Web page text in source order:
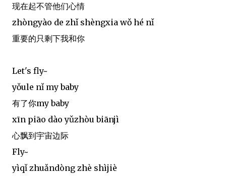
现在起不管他们心情
zhòngyào de zhǐ shèngxia wǒ hé nǐ
重要的只剩下我和你
Let's fly~
yǒule nǐ my baby
有了你my baby
xīn piāo dào yǔzhòu biānjì
心飘到宇宙边际
Fly~
yìqǐ zhuǎndòng zhè shìjiè